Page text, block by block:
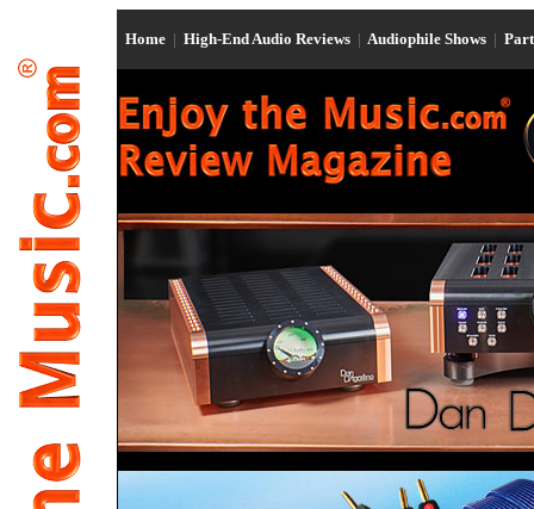
Home | High-End Audio Reviews | Audiophile Shows |